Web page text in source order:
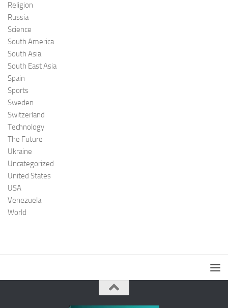
Religion
Russia
Science
South America
South Asia
South East Asia
Spain
Sports
Sweden
Switzerland
Technology
The Future
Ukraine
Uncategorized
United States
USA
Venezuela
World